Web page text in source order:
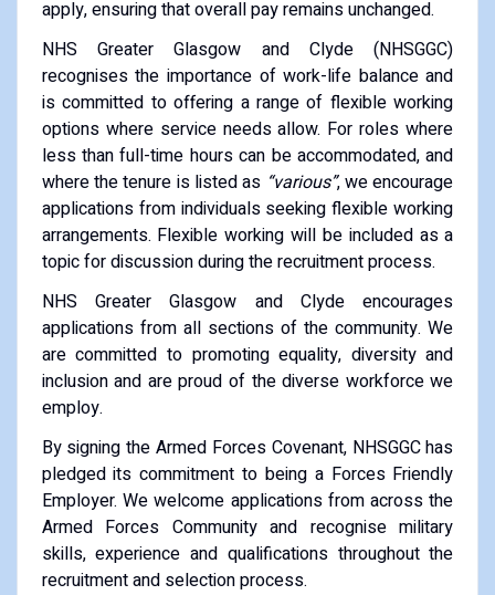
apply, ensuring that overall pay remains unchanged.
NHS Greater Glasgow and Clyde (NHSGGC)
recognises the importance of work-life balance and
is committed to offering a range of flexible working
options where service needs allow. For roles where
less than full-time hours can be accommodated, and
where the tenure is listed as “various”, we encourage
applications from individuals seeking flexible working
arrangements. Flexible working will be included as a
topic for discussion during the recruitment process.
NHS Greater Glasgow and Clyde encourages
applications from all sections of the community. We
are committed to promoting equality, diversity and
inclusion and are proud of the diverse workforce we
employ.
By signing the Armed Forces Covenant, NHSGGC has
pledged its commitment to being a Forces Friendly
Employer. We welcome applications from across the
Armed Forces Community and recognise military
skills, experience and qualifications throughout the
recruitment and selection process.